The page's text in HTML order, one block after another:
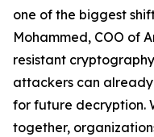
one of the biggest
Mohammed, COO of
resistant
attackers can
for future decryption.
together,